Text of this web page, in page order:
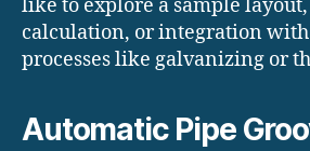
like to explore a sample
calculation, or integration
processes like galvanizing or
Automatic Pipe